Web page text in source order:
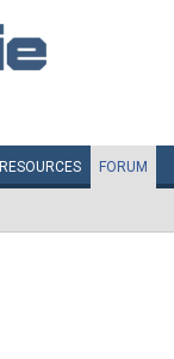
RESOURCES FORUM